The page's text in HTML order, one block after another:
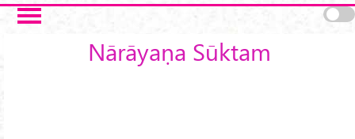
Skip to main content
Nārāyaṇa Sūktam